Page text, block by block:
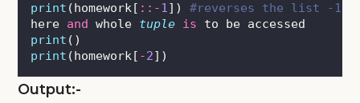
print (homework[ ::-1]) #reverses the list -1
here and whole tuple is to be accessed
print ()
print (homework[ -2])
Output:-